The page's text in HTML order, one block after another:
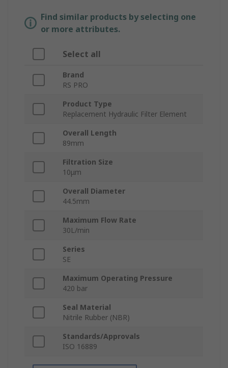
Find similar products by selecting one
or more attributes.
Select all
Brand
RS PRO
Product Type
Replacement Hydraulic Filter Element
Overall Length
89mm
Filtration Size
10μm
Overall Diameter
44.5mm
Maximum Flow Rate
30L/min
Series
SE
Maximum Operating Pressure
420 bar
Seal Material
Nitrile Rubber (NBR)
Standards/Approvals
ISO 16889